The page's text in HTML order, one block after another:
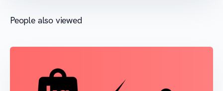
People also viewed